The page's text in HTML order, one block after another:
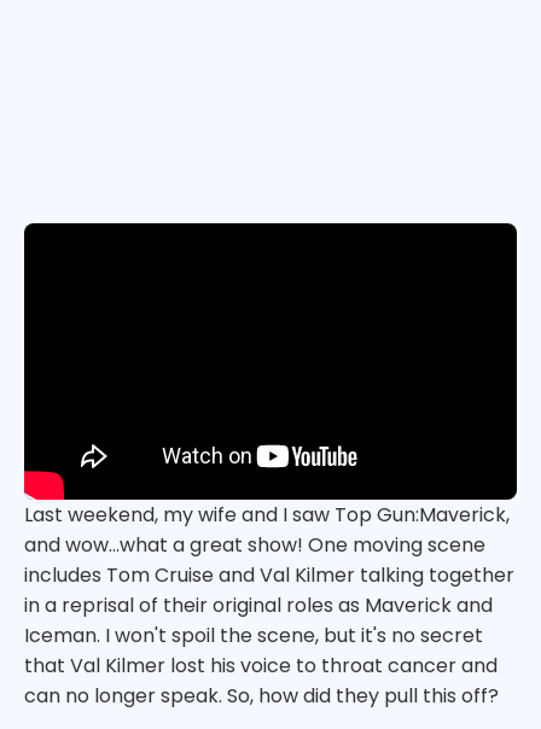
Last weekend, my wife and I saw Top Gun:Maverick,
and wow...what a great show! One moving scene
includes Tom Cruise and Val Kilmer talking together
in a reprisal of their original roles as Maverick and
Iceman. I won't spoil the scene, but it's no secret
that Val Kilmer lost his voice to throat cancer and
can no longer speak. So, how did they pull this off?